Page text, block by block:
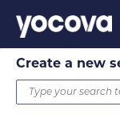
Yocova
Create a new